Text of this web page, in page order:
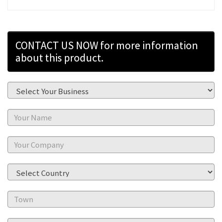
CONTACT US NOW for more information
about this product.